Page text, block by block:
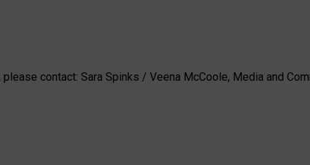
contact: Sara Spinks / Veena McCoole, Media and